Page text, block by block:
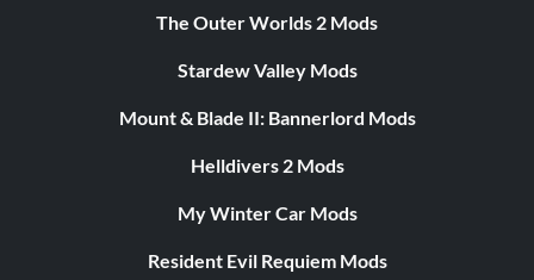
The Outer Worlds 2 Mods
Stardew Valley Mods
Mount & Blade II: Bannerlord Mods
Helldivers 2 Mods
My Winter Car Mods
Resident Evil Requiem Mods